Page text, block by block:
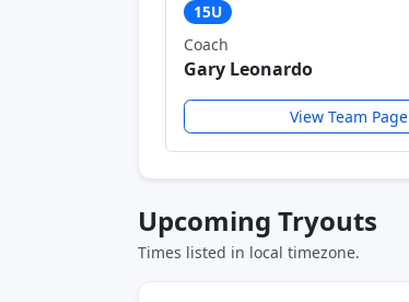
15U
Coach
Gary Leonardo
View Team Page
Upcoming Tryouts
Times listed in local timezone.